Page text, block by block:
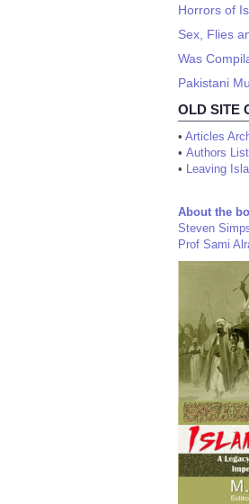
Horrors of
Sex, Flies
Was
Pakistani
OLD SITE
• Articles
• Authors List
• Leaving
About the
Steven
Prof Sami